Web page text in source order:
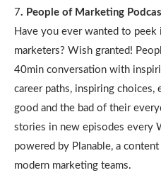
7. People of Marketing
Have you ever wanted to
marketers? Wish granted!
40min conversation with
career paths, inspiring choices,
good and the bad of their
stories in new episodes every
powered by Planable, a
modern marketing teams.